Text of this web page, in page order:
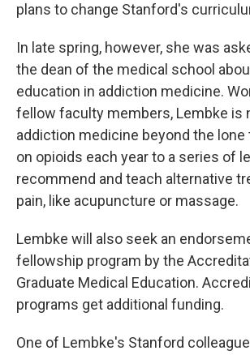
plans to change Stanford's
In late spring, however, she was
the dean of the medical school
education in addiction medicine.
fellow faculty members, Lembke is
addiction medicine beyond the lone
on opioids each year to a series of
recommend and teach alternative
pain, like acupuncture or massage.
Lembke will also seek an
fellowship program by the
Graduate Medical Education.
programs get additional funding.
One of Lembke's Stanford